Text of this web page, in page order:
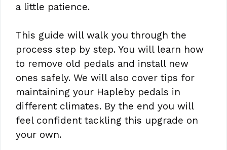
a little patience.
This guide will walk you through the
process step by step. You will learn how
to remove old pedals and install new
ones safely. We will also cover tips for
maintaining your Hapleby pedals in
different climates. By the end you will
feel confident tackling this upgrade on
your own.